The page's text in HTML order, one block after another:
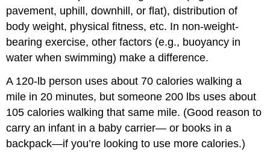
pavement, uphill, downhill, or flat), distribution of
body weight, physical fitness, etc. In non-weight-
bearing exercise, other factors (e.g., buoyancy in
water when swimming) make a difference.
A 120-lb person uses about 70 calories walking a
mile in 20 minutes, but someone 200 lbs uses about
105 calories walking that same mile. (Good reason to
carry an infant in a baby carrier— or books in a
backpack—if you’re looking to use more calories.)